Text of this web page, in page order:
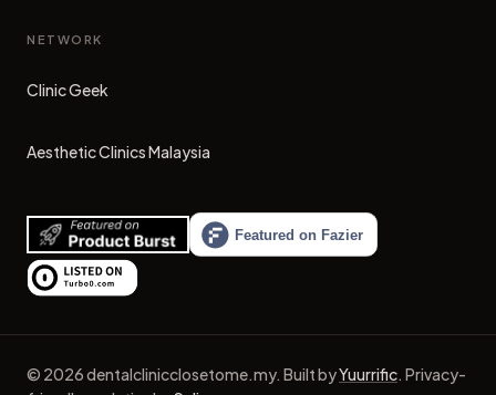
NETWORK
Clinic Geek
(opens in new tab)
Aesthetic Clinics Malaysia
(opens in new tab)
© 2026dentalclinicclosetome.my. Built byYuurrific. Privacy-